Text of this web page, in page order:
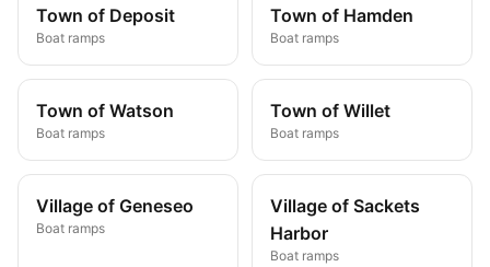
Town of Deposit
Boat ramps
Town of Hamden
Boat ramps
Town of Watson
Boat ramps
Town of Willet
Boat ramps
Village of Geneseo
Boat ramps
Village of Sackets
Harbor
Boat ramps